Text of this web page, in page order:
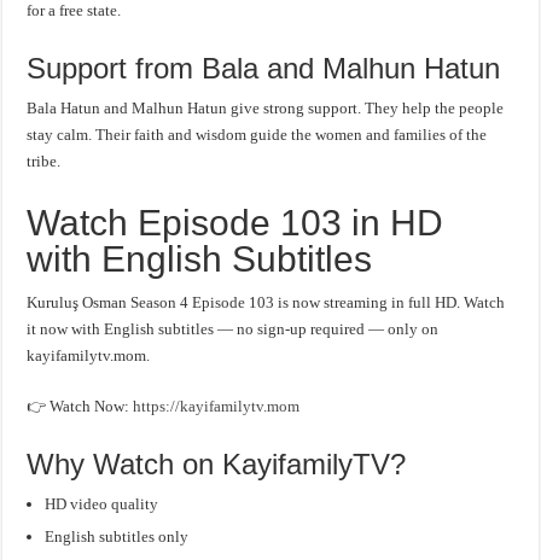
for a free state.
Support from Bala and Malhun Hatun
Bala Hatun and Malhun Hatun give strong support. They help the people
stay calm. Their faith and wisdom guide the women and families of the
tribe.
Watch Episode 103 in HD
with English Subtitles
Kuruluş Osman Season 4 Episode 103 is now streaming in full HD. Watch
it now with English subtitles — no sign-up required — only on
kayifamilytv.mom.
👉 Watch Now:https://kayifamilytv.mom
Why Watch on KayifamilyTV?
HD video quality
English subtitles only